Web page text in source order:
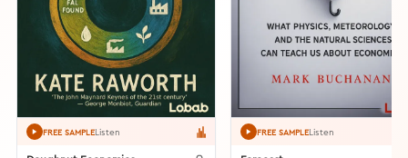
FREE SAMPLEListen FREE SAMPLEListen